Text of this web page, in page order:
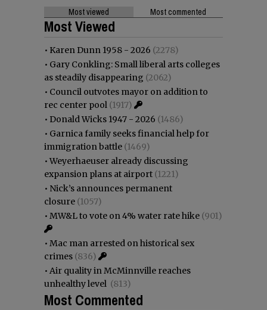
Most viewed Most commented
Most Viewed
• Karen Dunn 1958 - 2026 (2278)
• Gary Conkling: Small liberal arts colleges
as steadily disappearing (2062)
• Council outvotes mayor on addition to
rec center pool (1917)
• Donald Wicks 1947 - 2026 (1486)
• Garnica family seeks financial help for
immigration battle (1469)
•Weyerhaeuser already discussing
expansion plans at airport (1221)
• Nick’s announces permanent
closure (1057)
• MW&L to vote on 4% water rate hike (901)
• Mac man arrested on historical sex
crimes (836)
• Air quality in McMinnville reaches
unhealthy level (813)
Most Commented